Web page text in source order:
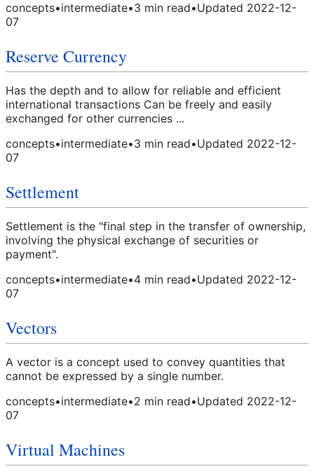
concepts•intermediate•3 min read•Updated 2022-12-
07
Reserve Currency
Has the depth and to allow for reliable and efficient
international transactions Can be freely and easily
exchanged for other currencies ...
concepts•intermediate•3 min read•Updated 2022-12-
07
Settlement
Settlement is the "final step in the transfer of ownership,
involving the physical exchange of securities or
payment".
concepts•intermediate•4 min read•Updated 2022-12-
07
Vectors
A vector is a concept used to convey quantities that
cannot be expressed by a single number.
concepts•intermediate•2 min read•Updated 2022-12-
07
Virtual Machines